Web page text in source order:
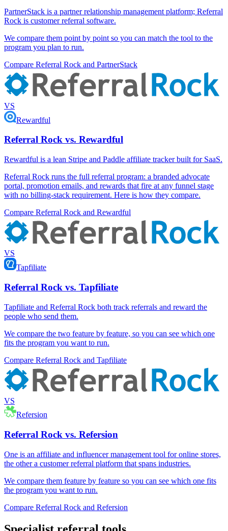
PartnerStack is a partner relationship management platform; Referral
Rock is customer referral software.
We compare them point by point so you can match the tool to the
program you plan to run.
Compare Referral Rock and PartnerStack
VS
Rewardful
Referral Rock vs. Rewardful
Rewardful is a lean Stripe and Paddle affiliate tracker built for SaaS.
Referral Rock runs the full referral program: a branded advocate
portal, promotion emails, and rewards that fire at any funnel stage
with no billing-stack requirement. Here is how they compare.
Compare Referral Rock and Rewardful
VS
Tapfiliate
Referral Rock vs. Tapfiliate
Tapfiliate and Referral Rock both track referrals and reward the
people who send them.
We compare the two feature by feature, so you can see which one
fits the program you want to run.
Compare Referral Rock and Tapfiliate
VS
Refersion
Referral Rock vs. Refersion
One is an affiliate and influencer management tool for online stores,
the other a customer referral platform that spans industries.
We compare them feature by feature so you can see which one fits
the program you want to run.
Compare Referral Rock and Refersion